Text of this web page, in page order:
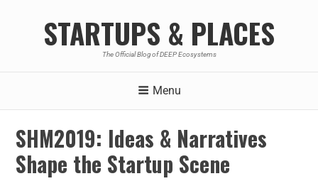
STARTUPS & PLACES
The Official Blog of DEEP Ecosystems
Menu
SHM2019: Ideas & Narratives
Shape the Startup Scene